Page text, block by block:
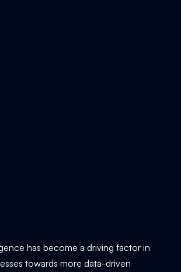
has become a driving factor in
towards more data-driven